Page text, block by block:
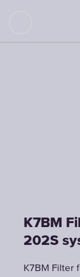
K7BM
202S
K7BM Filter